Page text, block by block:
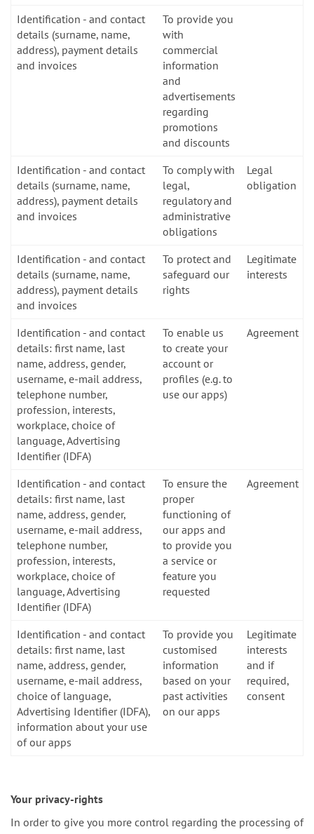
Identification - and contact
details (surname, name,
address), payment details
and invoices
To provide you
with
commercial
information
and
advertisements
regarding
promotions
and discounts
Identification - and contact
details (surname, name,
address), payment details
and invoices
To comply with
legal,
regulatory and
administrative
obligations
Legal
obligation
Identification - and contact
details (surname, name,
address), payment details
and invoices
To protect and
safeguard our
rights
Legitimate
interests
Identification - and contact
details: first name, last
name, address, gender,
username, e-mail address,
telephone number,
profession, interests,
workplace, choice of
language, Advertising
Identifier (IDFA)
To enable us
to create your
account or
profiles (e.g. to
use our apps)
Agreement
Identification - and contact
details: first name, last
name, address, gender,
username, e-mail address,
telephone number,
profession, interests,
workplace, choice of
language, Advertising
Identifier (IDFA)
To ensure the
proper
functioning of
our apps and
to provide you
a service or
feature you
requested
Agreement
Identification - and contact
details: first name, last
name, address, gender,
username, e-mail address,
choice of language,
Advertising Identifier (IDFA),
information about your use
of our apps
To provide you
customised
information
based on your
past activities
on our apps
Legitimate
interests
and if
required,
consent
Your privacy-rights
In order to give you more control regarding the processing of